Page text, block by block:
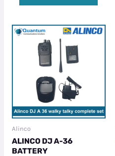
Alinco
ALINCO DJ A-36
BATTERY